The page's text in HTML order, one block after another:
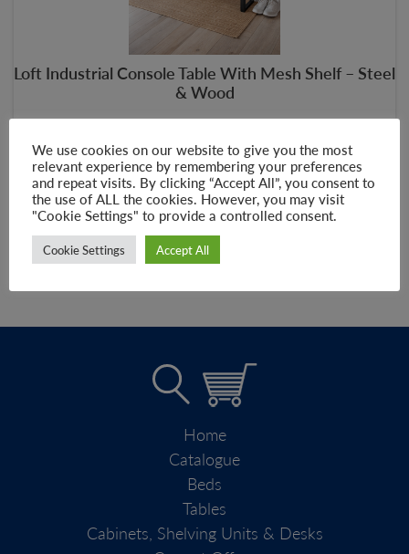
Loft Industrial Console Table With Mesh Shelf – Steel
& Wood
£215.00–£347.00
SELECT OPTIONS
Home
Catalogue
Beds
Tables
Cabinets, Shelving Units & Desks
We use cookies on our website to give you the most
relevant experience by remembering your preferences
and repeat visits. By clicking “Accept All”, you consent to
the use of ALL the cookies. However, you may visit
"Cookie Settings" to provide a controlled consent.
Cookie Settings Accept All